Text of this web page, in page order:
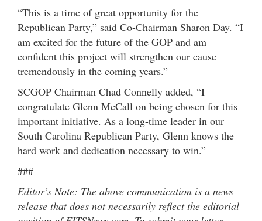
“This is a time of great opportunity for the
Republican Party,” said Co-Chairman Sharon Day. “I
am excited for the future of the GOP and am
confident this project will strengthen our cause
tremendously in the coming years.”
SCGOP Chairman Chad Connelly added, “I
congratulate Glenn McCall on being chosen for this
important initiative. As a long-time leader in our
South Carolina Republican Party, Glenn knows the
hard work and dedication necessary to win.”
###
Editor’s Note: The above communication is a news
release that does not necessarily reflect the editorial